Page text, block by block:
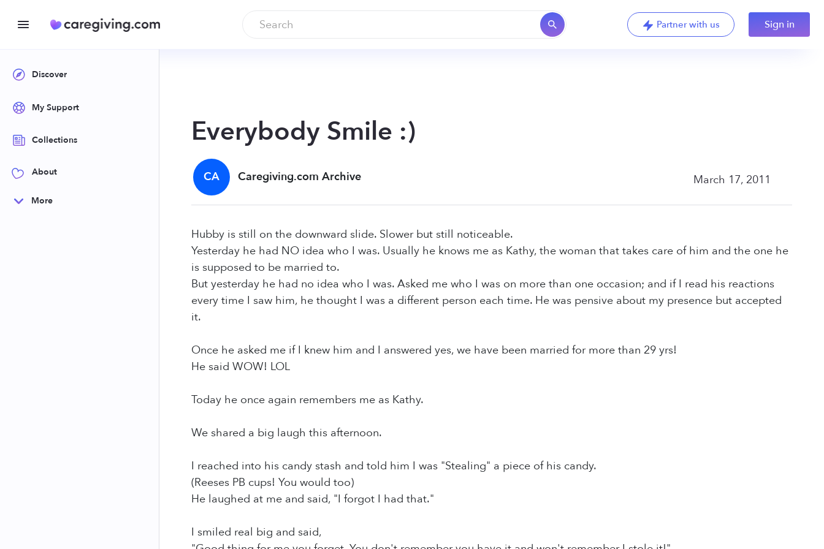
Partner with us Sign in
Discover
My Support
Collections
About
More
Everybody Smile :)
CA Caregiving.com Archive March 17, 2011
Hubby is still on the downward slide. Slower but still noticeable.
Yesterday he had NO idea who I was. Usually he knows me as Kathy, the woman that takes care of him and the one he
is supposed to be married to.
But yesterday he had no idea who I was. Asked me who I was on more than one occasion; and if I read his reactions
every time I saw him, he thought I was a different person each time. He was pensive about my presence but accepted
it.
Once he asked me if I knew him and I answered yes, we have been married for more than 29 yrs!
He said WOW! LOL
Today he once again remembers me as Kathy.
We shared a big laugh this afternoon.
I reached into his candy stash and told him I was "Stealing" a piece of his candy.
(Reeses PB cups! You would too)
He laughed at me and said, "I forgot I had that."
I smiled real big and said,